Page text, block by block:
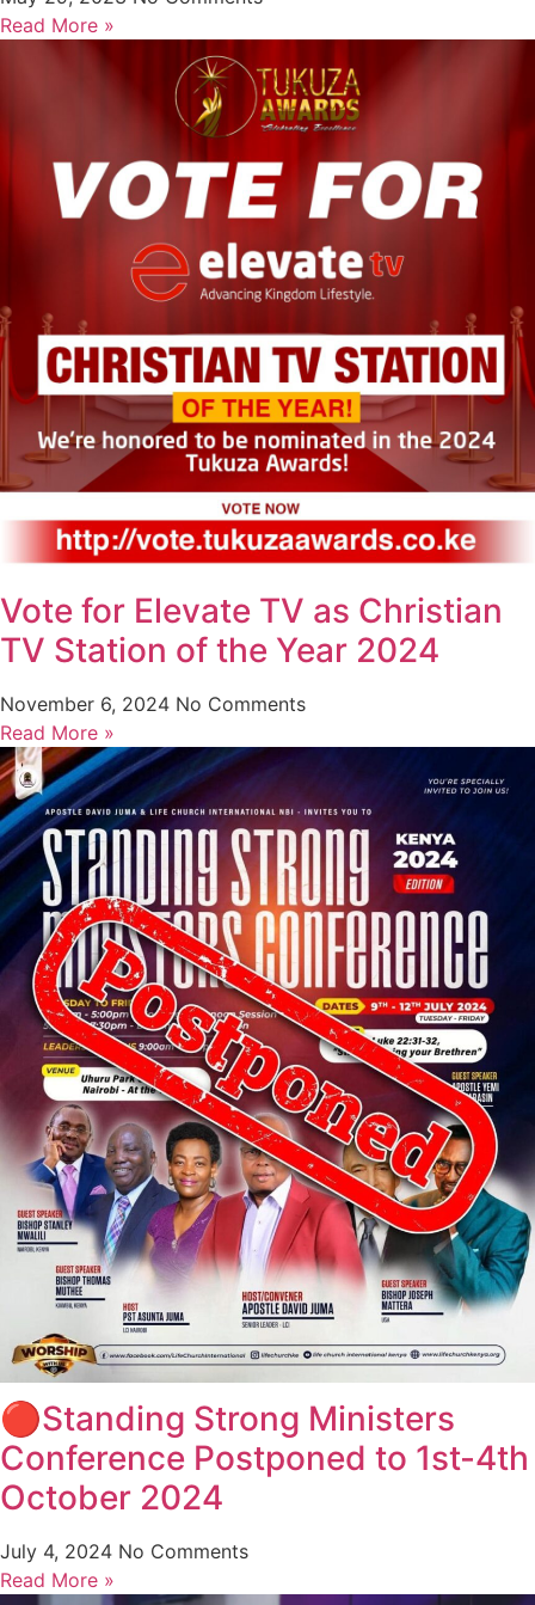
Read More »
Vote for Elevate TV as Christian
TV Station of the Year 2024
November 6, 2024 No Comments
Read More »
🔴Standing Strong Ministers
Conference Postponed to 1st-4th
October 2024
July 4, 2024 No Comments
Read More »